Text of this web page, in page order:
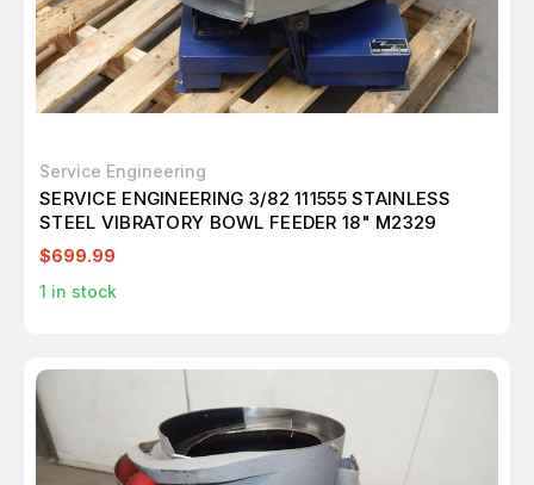
Service Engineering
SERVICE ENGINEERING 3/82 111555 STAINLESS
STEEL VIBRATORY BOWL FEEDER 18" M2329
$699.99
1 in stock